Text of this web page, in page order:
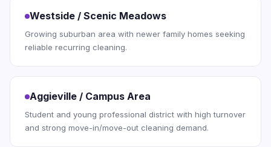
Westside / Scenic Meadows
Growing suburban area with newer family homes seeking
reliable recurring cleaning.
Aggieville / Campus Area
Student and young professional district with high turnover
and strong move-in/move-out cleaning demand.